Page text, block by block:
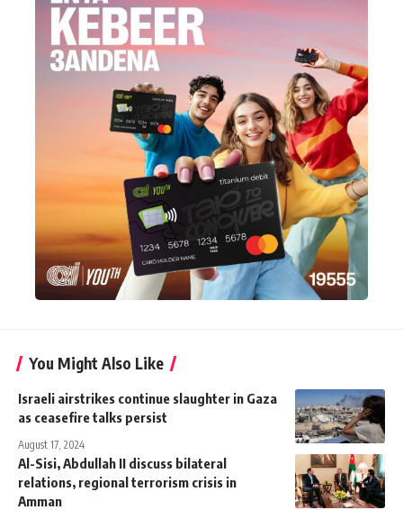
You Might Also Like
Israeli airstrikes continue slaughter in Gaza
as ceasefire talks persist
August 17, 2024
Al-Sisi, Abdullah II discuss bilateral
relations, regional terrorism crisis in
Amman